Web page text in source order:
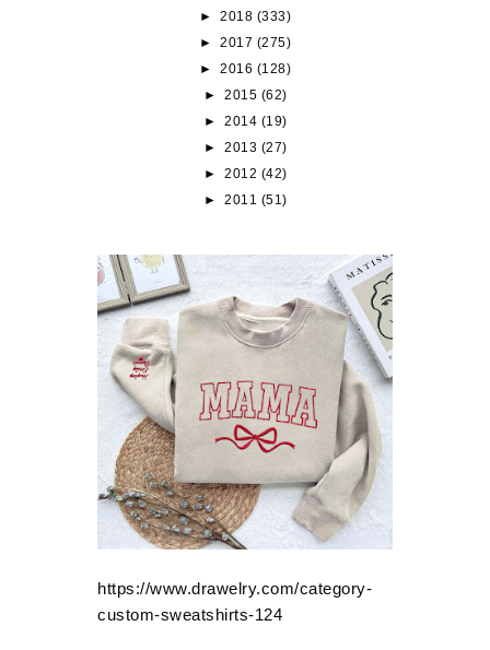
►2018 (333)
►2017 (275)
►2016 (128)
► 2015 (62)
► 2014 (19)
► 2013 (27)
► 2012 (42)
► 2011 (51)
https://www.drawelry.com/category-
custom-sweatshirts-124